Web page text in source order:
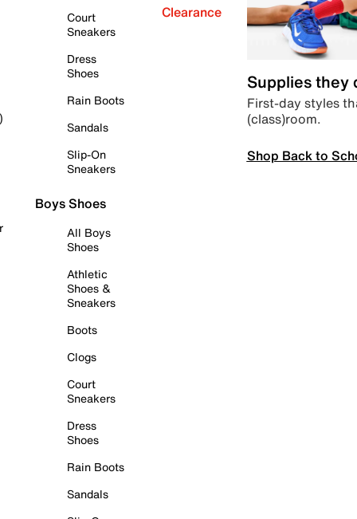
Court
Sneakers
Dress
Shoes
Rain Boots
Sandals
Slip-On
Sneakers
Boys Shoes
All Boys
Shoes
Athletic
Shoes &
Sneakers
Boots
Clogs
Court
Sneakers
Dress
Shoes
Rain Boots
Sandals
Clearance
Supplies they
First-day styles
(class)room.
Shop Back to